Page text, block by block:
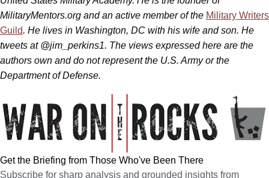
MilitaryMentors.org and an active member of the Military Writers
Guild. He lives in Washington, DC with his wife and son. He
tweets at @jim_perkins1. The views expressed here are the
authors own and do not represent the U.S. Army or the
Department of Defense.
Get the Briefing from Those Who've Been There
Subscribe for sharp analysis and grounded insights from